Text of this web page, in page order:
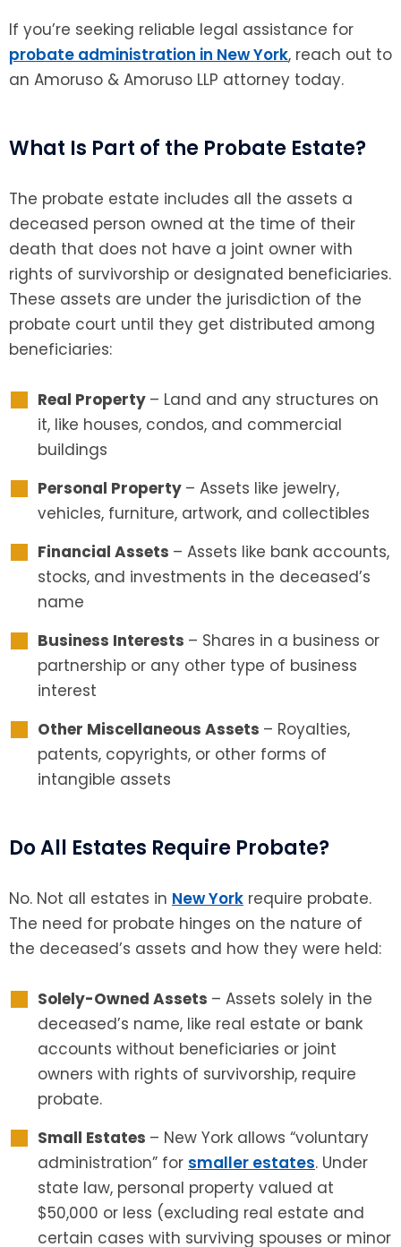
If you’re seeking reliable legal assistance for
probate administration in New York, reach out to
an Amoruso & Amoruso LLP attorney today.
What Is Part of the Probate Estate?
The probate estate includes all the assets a
deceased person owned at the time of their
death that does not have a joint owner with
rights of survivorship or designated beneficiaries.
These assets are under the jurisdiction of the
probate court until they get distributed among
beneficiaries:
Real Property – Land and any structures on
it, like houses, condos, and commercial
buildings
Personal Property – Assets like jewelry,
vehicles, furniture, artwork, and collectibles
Financial Assets – Assets like bank accounts,
stocks, and investments in the deceased’s
name
Business Interests – Shares in a business or
partnership or any other type of business
interest
Other Miscellaneous Assets – Royalties,
patents, copyrights, or other forms of
intangible assets
Do All Estates Require Probate?
No. Not all estates in New York require probate.
The need for probate hinges on the nature of
the deceased’s assets and how they were held:
Solely-Owned Assets – Assets solely in the
deceased’s name, like real estate or bank
accounts without beneficiaries or joint
owners with rights of survivorship, require
probate.
Small Estates – New York allows “voluntary
administration” for smaller estates. Under
state law, personal property valued at
$50,000 or less (excluding real estate and
certain cases with surviving spouses or minor